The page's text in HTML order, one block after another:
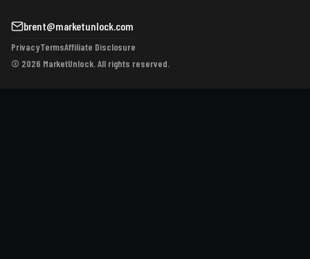
brent@marketunlock.com
PrivacyTermsAffiliate Disclosure
© 2026 MarketUnlock. All rights reserved.